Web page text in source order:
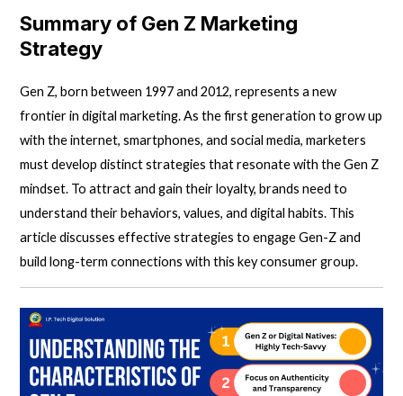
Summary of Gen Z Marketing
Strategy
Gen Z, born between 1997 and 2012, represents a new
frontier indigital marketing.As the first generation to grow up
with the internet, smartphones, and social media, marketers
must develop distinct strategies that resonate with the Gen Z
mindset. To attract and gain their loyalty, brands need to
understand their behaviors, values, and digital habits. This
article discusses effective strategies to engageGen-Zand
build long-term connections with this key consumer group.